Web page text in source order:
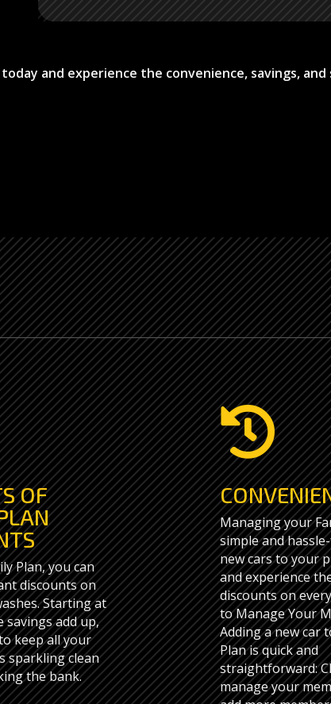
and experience the convenience, savings,
OF
Plan, you can
discounts on
Starting at
savings add up,
keep all your
sparkling clean
the bank.

Managing your
simple and
new cars to your
and experience
discounts on
to Manage Your
Adding a new car
Plan is quick and
straightforward:
manage your